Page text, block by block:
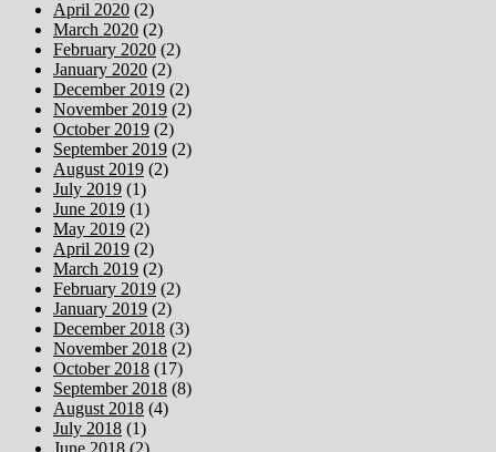
April 2020 (2)
March 2020 (2)
February 2020 (2)
January 2020 (2)
December 2019 (2)
November 2019 (2)
October 2019 (2)
September 2019 (2)
August 2019 (2)
July 2019 (1)
June 2019 (1)
May 2019 (2)
April 2019 (2)
March 2019 (2)
February 2019 (2)
January 2019 (2)
December 2018 (3)
November 2018 (2)
October 2018 (17)
September 2018 (8)
August 2018 (4)
July 2018 (1)